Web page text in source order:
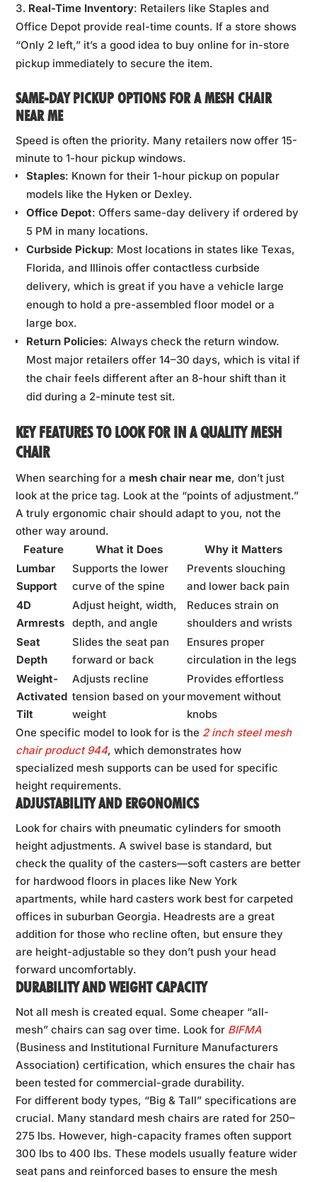
Real-Time Inventory: Retailers like Staples and
Office Depot provide real-time counts. If a store shows
“Only 2 left,” it’s a good idea to buy online for in-store
pickup immediately to secure the item.
SAME-DAY PICKUP OPTIONS FOR A MESH CHAIR
NEAR ME
Speed is often the priority. Many retailers now offer 15-
minute to 1-hour pickup windows.
Staples: Known for their 1-hour pickup on popular
models like the Hyken or Dexley.
Office Depot: Offers same-day delivery if ordered by
5 PM in many locations.
Curbside Pickup: Most locations in states like Texas,
Florida, and Illinois offer contactless curbside
delivery, which is great if you have a vehicle large
enough to hold a pre-assembled floor model or a
large box.
Return Policies: Always check the return window.
Most major retailers offer 14–30 days, which is vital if
the chair feels different after an 8-hour shift than it
did during a 2-minute test sit.
KEY FEATURES TO LOOK FOR IN A QUALITY MESH
CHAIR
When searching for a mesh chair near me, don’t just
look at the price tag. Look at the “points of adjustment.”
A truly ergonomic chair should adapt to you, not the
other way around.
Feature
What it Does
Why it Matters
Lumbar
Support
Supports the lower
curve of the spine
Prevents slouching
and lower back pain
4D
Armrests
Adjust height, width,
depth, and angle
Reduces strain on
shoulders and wrists
Seat
Depth
Slides the seat pan
forward or back
Ensures proper
circulation in the legs
Weight-
Activated
Tilt
Adjusts recline
tension based on your
weight
Provides effortless
movement without
knobs
One specific model to look for is the 2 inch steel mesh
chair product 944, which demonstrates how
specialized mesh supports can be used for specific
height requirements.
ADJUSTABILITY AND ERGONOMICS
Look for chairs with pneumatic cylinders for smooth
height adjustments. A swivel base is standard, but
check the quality of the casters—soft casters are better
for hardwood floors in places like New York
apartments, while hard casters work best for carpeted
offices in suburban Georgia. Headrests are a great
addition for those who recline often, but ensure they
are height-adjustable so they don’t push your head
forward uncomfortably.
DURABILITY AND WEIGHT CAPACITY
Not all mesh is created equal. Some cheaper “all-
mesh” chairs can sag over time. Look for BIFMA
(Business and Institutional Furniture Manufacturers
Association) certification, which ensures the chair has
been tested for commercial-grade durability.
For different body types, “Big & Tall” specifications are
crucial. Many standard mesh chairs are rated for 250–
275 lbs. However, high-capacity frames often support
300 lbs to 400 lbs. These models usually feature wider
seat pans and reinforced bases to ensure the mesh